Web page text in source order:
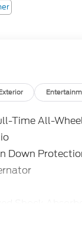
miles below
Time All-
Down
Anti-Roll Bars